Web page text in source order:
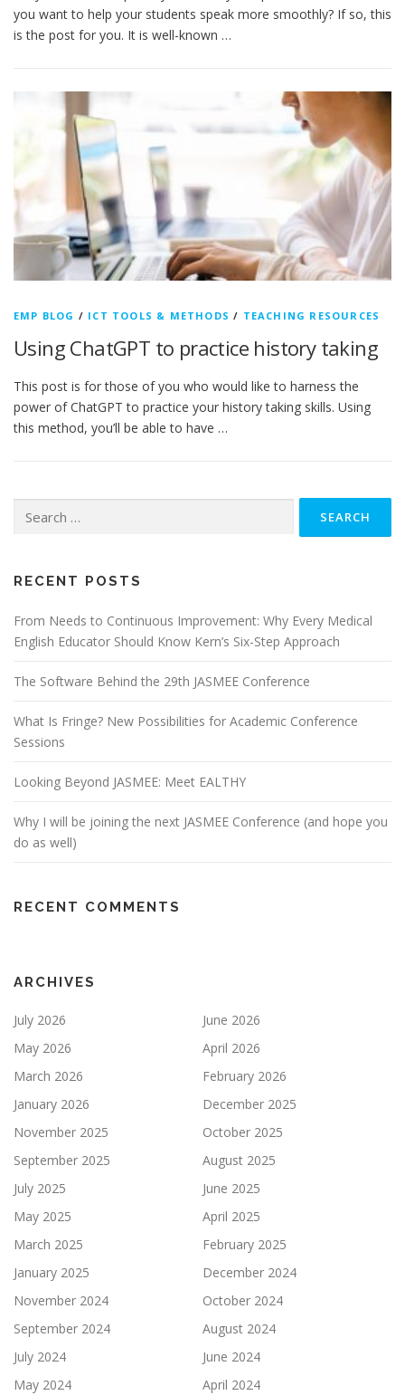
you want to help your students speak more smoothly? If so, this
is the post for you. It is well-known …
EMP BLOG / ICT TOOLS & METHODS / TEACHING RESOURCES
Using ChatGPT to practice history taking
This post is for those of you who would like to harness the
power of ChatGPT to practice your history taking skills. Using
this method, you’ll be able to have …
RECENT POSTS
From Needs to Continuous Improvement: Why Every Medical
English Educator Should Know Kern’s Six-Step Approach
The Software Behind the 29th JASMEE Conference
What Is Fringe? New Possibilities for Academic Conference
Sessions
Looking Beyond JASMEE: Meet EALTHY
Why I will be joining the next JASMEE Conference (and hope you
do as well)
RECENT COMMENTS
ARCHIVES
July 2026
June 2026
May 2026
April 2026
March 2026
February 2026
January 2026
December 2025
November 2025
October 2025
September 2025
August 2025
July 2025
June 2025
May 2025
April 2025
March 2025
February 2025
January 2025
December 2024
November 2024
October 2024
September 2024
August 2024
July 2024
June 2024
May 2024
April 2024